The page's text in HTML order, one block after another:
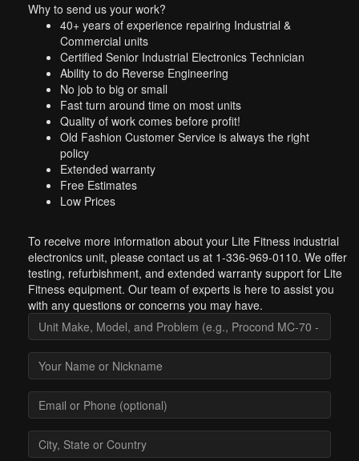
Why to send us your work?
40+ years of experience repairing Industrial &
Commercial units
Certified Senior Industrial Electronics Technician
Ability to do Reverse Engineering
No job to big or small
Fast turn around time on most units
Quality of work comes before profit!
Old Fashion Customer Service is always the right
policy
Extended warranty
Free Estimates
Low Prices
To receive more information about your Lite Fitness industrial
electronics unit, please contact us at 1-336-969-0110. We offer
testing, refurbishment, and extended warranty support for Lite
Fitness equipment. Our team of experts is here to assist you
with any questions or concerns you may have.